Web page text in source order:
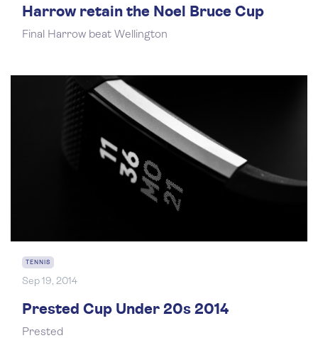
Harrow retain the Noel Bruce Cup
Final Harrow beat Wellington
TENNIS
Sep 19, 2014
Prested Cup Under 20s 2014
Prested